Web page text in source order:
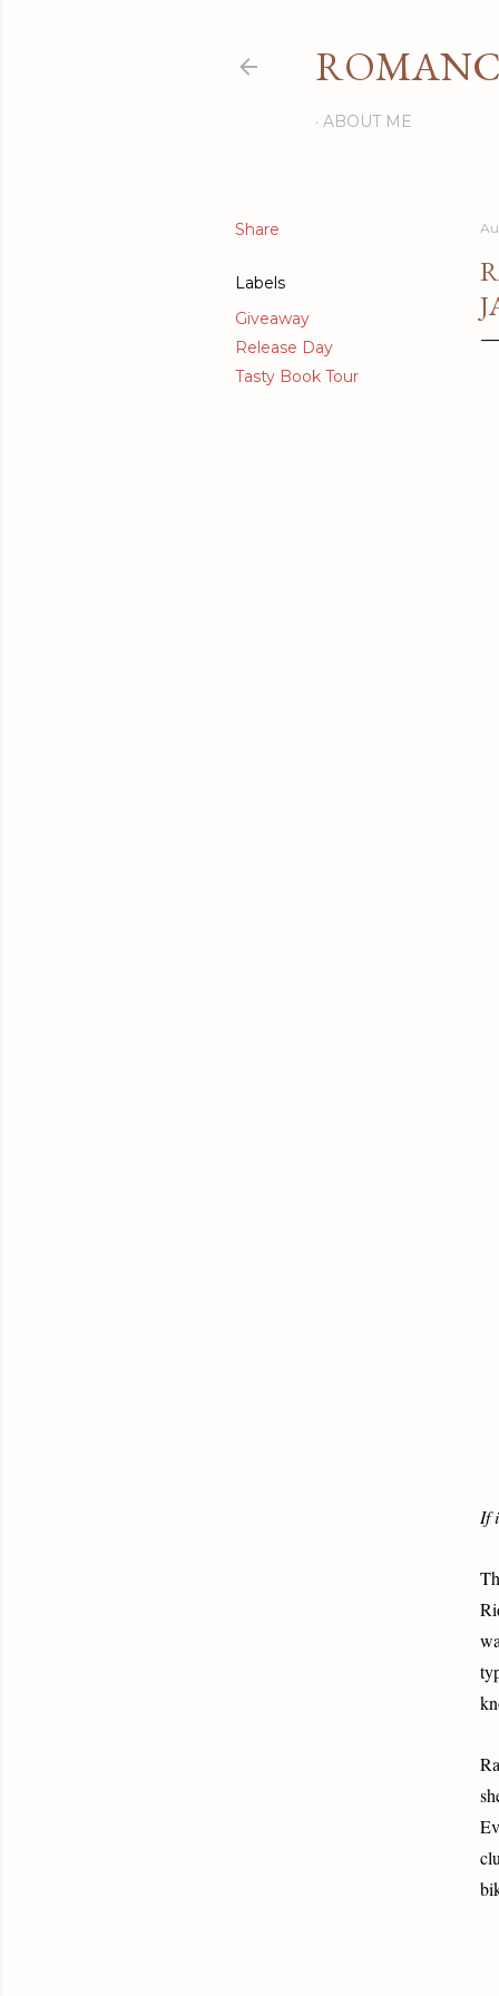
ABOUT ME
Share
Labels
Giveaway
Release Day
Tasty Book Tour
If